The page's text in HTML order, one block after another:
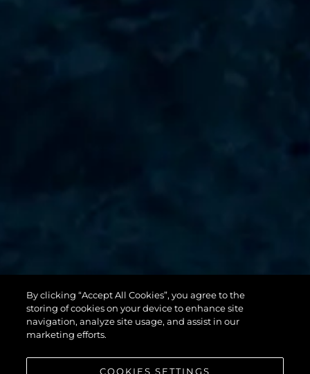
131 YACHT
By clicking “Accept All Cookies”, you agree to the
storing of cookies on your device to enhance site
navigation, analyze site usage, and assist in our
marketing efforts.
COOKIES SETTINGS